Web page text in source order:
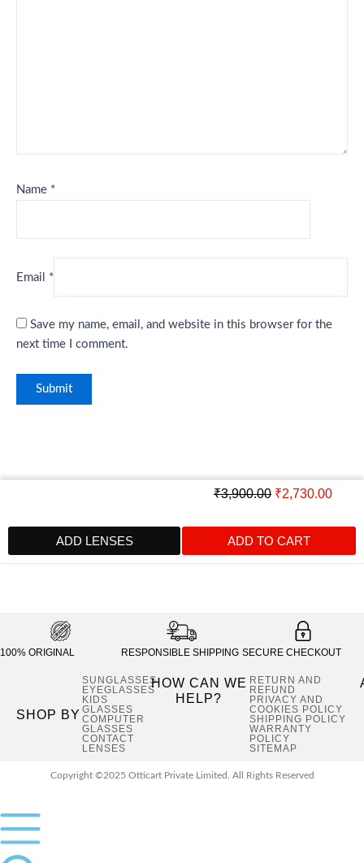
Name *
Email *
Save my name, email, and website in this browser for the
next time I comment.
₹3,900.00 Original
₹2,730.00
ADD LENSES ADD TO CART
100% ORIGINAL RESPONSIBLE SHIPPING SECURE CHECKOUT
SHOP BY
SUNGLASSES
EYEGLASSES
KIDS
GLASSES
COMPUTER
GLASSES
CONTACT
LENSES
HOW CAN WE
HELP?
RETURN AND
REFUND
PRIVACY AND
COOKIES POLICY
SHIPPING POLICY
WARRANTY
POLICY
SITEMAP
Copyright ©2025 Otticart Private Limited. All Rights Reserved